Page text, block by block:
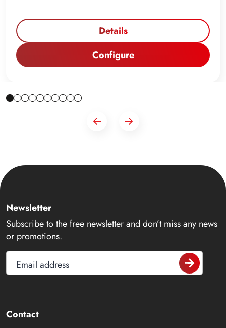
Details
Configure
Newsletter
Subscribe to the free newsletter and don’t miss any news
or promotions.
Email address
Contact